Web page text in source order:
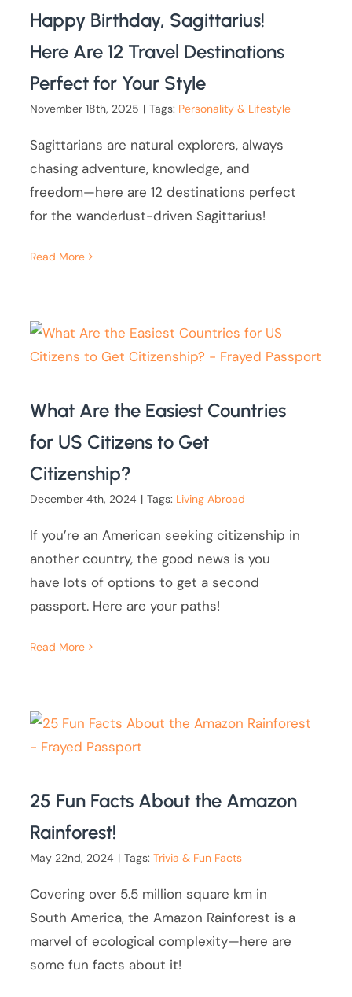
Happy Birthday, Sagittarius!
Here Are 12 Travel Destinations
Perfect for Your Style
November 18th, 2025 | Tags: Personality & Lifestyle
Sagittarians are natural explorers, always
chasing adventure, knowledge, and
freedom—here are 12 destinations perfect
for the wanderlust-driven Sagittarius!
Read More
What Are the Easiest Countries
for US Citizens to Get
Citizenship?
December 4th, 2024 | Tags: Living Abroad
If you’re an American seeking citizenship in
another country, the good news is you
have lots of options to get a second
passport. Here are your paths!
Read More
25 Fun Facts About the Amazon
Rainforest!
May 22nd, 2024 | Tags:Trivia & Fun Facts
Covering over 5.5 million square km in
South America, the Amazon Rainforest is a
marvel of ecological complexity—here are
some fun facts about it!